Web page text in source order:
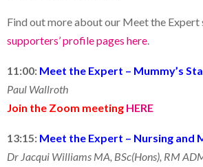
Find out more about our Meet the Expert
supporters’ profile pages here.
11:00: Meet the Expert – Mummy’s
Paul Wallroth
Join the Zoom meeting HERE
13:15: Meet the Expert – Nursing and
Dr Jacqui Williams MA, BSc(Hons), RM